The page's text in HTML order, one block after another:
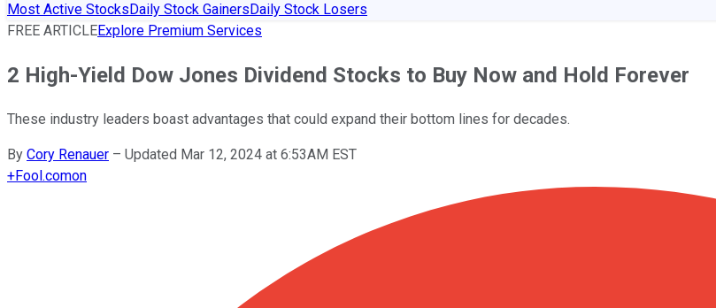
Most Active StocksDaily Stock GainersDaily Stock Losers
FREE ARTICLEExplore Premium Services
2 High-Yield Dow Jones Dividend Stocks to Buy Now and Hold Forever
These industry leaders boast advantages that could expand their bottom lines for decades.
By Cory Renauer – Updated Mar 12, 2024 at 6:53AM EST
+Fool.comon